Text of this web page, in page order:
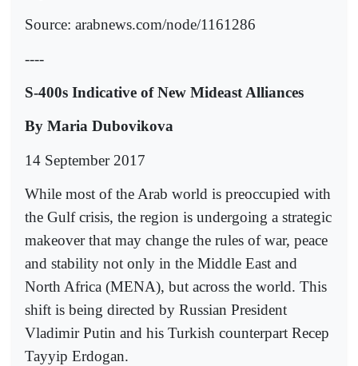
Source: arabnews.com/node/1161286
----
S-400s Indicative of New Mideast Alliances
By Maria Dubovikova
14 September 2017
While most of the Arab world is preoccupied with
the Gulf crisis, the region is undergoing a strategic
makeover that may change the rules of war, peace
and stability not only in the Middle East and
North Africa (MENA), but across the world. This
shift is being directed by Russian President
Vladimir Putin and his Turkish counterpart Recep
Tayyip Erdogan.